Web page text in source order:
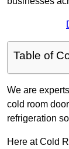
Table of
We are
cold room
refrigeration
Here at Cold